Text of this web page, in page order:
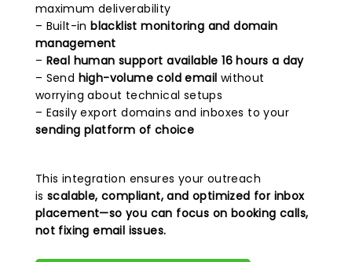
maximum deliverability
– Built-inblacklist monitoring and domain
management
– Real human support available 16 hours a day
– Send high-volume cold email without
worrying about technical setups
– Easily export domains and inboxes to your
sending platform of choice
This integration ensures your outreach
is scalable, compliant, and optimized for inbox
placement—so you can focus on booking calls,
not fixing email issues.